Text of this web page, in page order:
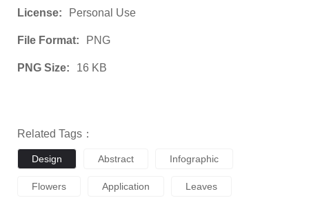
License: Personal Use
File Format: PNG
PNG Size: 16 KB
Related Tags：
Design Abstract Infographic
Flowers Application Leaves